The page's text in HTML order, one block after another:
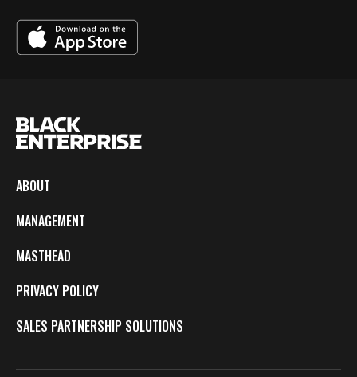
ABOUT
MANAGEMENT
MASTHEAD
PRIVACY POLICY
SALES PARTNERSHIP SOLUTIONS